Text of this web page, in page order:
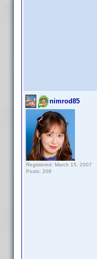
nimrod85
Registered: March 15, 2007
Posts: 208